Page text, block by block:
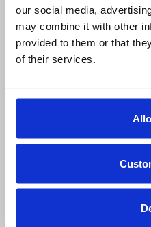
our social media,
may combine it with other
provided to them or that
of their services.
Free Sample Labels
Choose between a
roll of labels if you
maximum of 100
free label roll per
Additional samples
£6.00 a roll including